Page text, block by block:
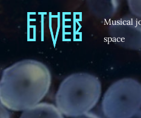
Musical
space